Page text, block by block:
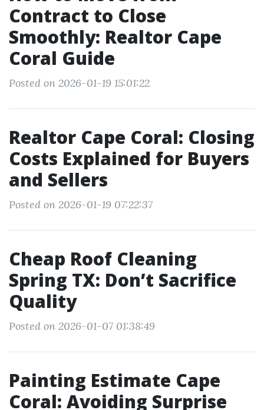
Contract to Close
Smoothly: Realtor Cape
Coral Guide
Posted on 2026-01-19 15:01:22
Realtor Cape Coral: Closing
Costs Explained for Buyers
and Sellers
Posted on 2026-01-19 07:22:37
Cheap Roof Cleaning
Spring TX: Don’t Sacrifice
Quality
Posted on 2026-01-07 01:38:49
Painting Estimate Cape
Coral: Avoiding Surprise